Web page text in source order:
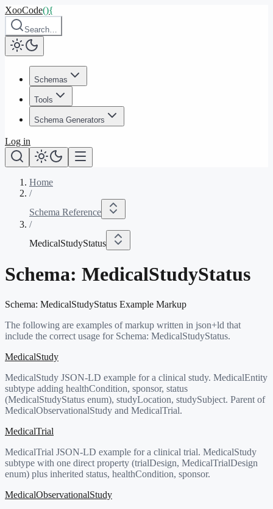
XooCode(){
Search…
Schemas
Tools
Schema Generators
Log in
Home
/
Schema Reference
/
MedicalStudyStatus
Schema: MedicalStudyStatus
Schema: MedicalStudyStatus Example Markup
The following are examples of markup written in json+ld that
include the correct usage for Schema: MedicalStudyStatus.
MedicalStudy
MedicalStudy JSON-LD example for a clinical study. MedicalEntity
subtype adding healthCondition, sponsor, status
(MedicalStudyStatus enum), studyLocation, studySubject. Parent of
MedicalObservationalStudy and MedicalTrial.
MedicalTrial
MedicalTrial JSON-LD example for a clinical trial. MedicalStudy
subtype with one direct property (trialDesign, MedicalTrialDesign
enum) plus inherited status, healthCondition, sponsor.
MedicalObservationalStudy